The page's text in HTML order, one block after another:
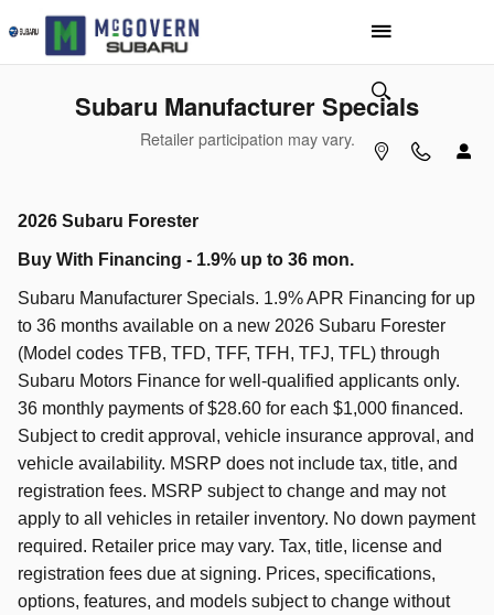
Skip to main content
Subaru Manufacturer Specials
Retailer participation may vary.
2026 Subaru Forester
Buy With Financing - 1.9% up to 36 mon.
Subaru Manufacturer Specials. 1.9% APR Financing for up
to 36 months available on a new 2026 Subaru Forester
(Model codes TFB, TFD, TFF, TFH, TFJ, TFL) through
Subaru Motors Finance for well-qualified applicants only.
36 monthly payments of $28.60 for each $1,000 financed.
Subject to credit approval, vehicle insurance approval, and
vehicle availability. MSRP does not include tax, title, and
registration fees. MSRP subject to change and may not
apply to all vehicles in retailer inventory. No down payment
required. Retailer price may vary. Tax, title, license and
registration fees due at signing. Prices, specifications,
options, features, and models subject to change without